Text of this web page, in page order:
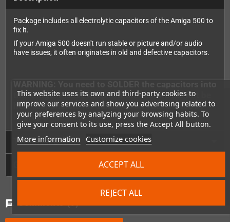
This website uses its own and third-party cookies to
improve our services and show you advertising related to
your preferences by analyzing your browsing habits. To
give your consent to its use, press the Accept All button.
More information Customize cookies
REJECT ALL
ACCEPT ALL
Package includes all electrolytic capacitors of the Amiga 500 to
fix it.
If your Amiga 500 doesn't run stable or picture and/or audio
have issues, it often originates in old and defective capacitors.
the Amiga. Please keep in mind that we cannot be
held responsible for damages on your device by
improper installation.
Technical Details
chat Comments (0)